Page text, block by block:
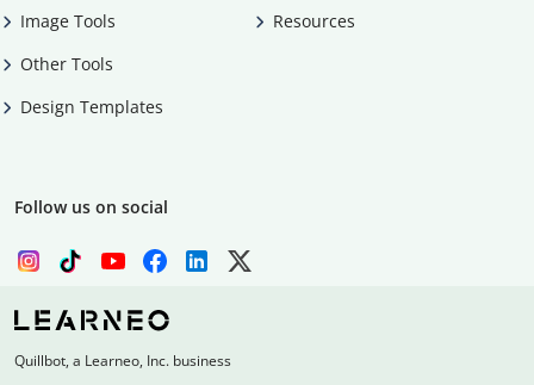
Image Tools
Other Tools
Design Templates
Resources
Follow us on social
Quillbot, a Learneo, Inc. business